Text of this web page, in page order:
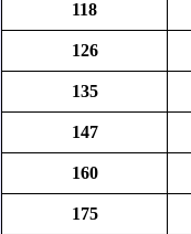
118
126
135
147
160
175